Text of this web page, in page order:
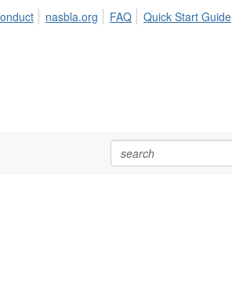
nasbla.org FAQ Quick Start Guide